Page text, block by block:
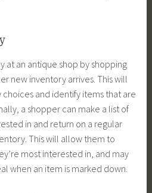
at an antique shop by shopping
new inventory arrives. This will
and identify items that are
a shopper can make a list of
in and return on a regular
This will allow them to
most interested in, and may
when an item is marked down.